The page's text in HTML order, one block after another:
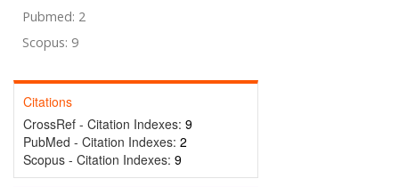
Pubmed: 2
Scopus: 9
Citations
CrossRef - Citation Indexes: 9
PubMed - Citation Indexes: 2
Scopus - Citation Indexes: 9